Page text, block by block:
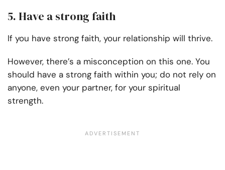
5. Have a strong faith
If you have strong faith, your relationship will thrive.
However, there’s a misconception on this one. You
should have a strong faith within you; do not rely on
anyone, even your partner, for your spiritual
strength.